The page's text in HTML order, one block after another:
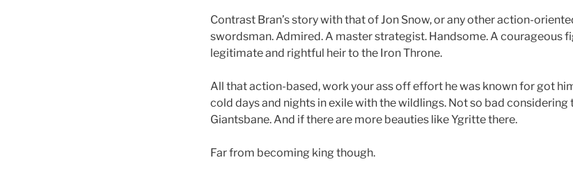
Contrast Bran’s story with that of Jon Snow, or any other action-
swordsman. Admired. A master strategist. Handsome. A courageous
legitimate and rightful heir to the Iron Throne.
All that action-based, work your ass off effort he was known for got
cold days and nights in exile with the wildlings. Not so bad considering
Giantsbane. And if there are more beauties like Ygritte there.
Far from becoming king though.